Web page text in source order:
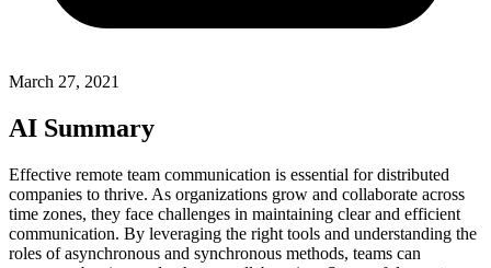
March 27, 2021
AI Summary
Effective remote team communication is essential for distributed
companies to thrive. As organizations grow and collaborate across
time zones, they face challenges in maintaining clear and efficient
communication. By leveraging the right tools and understanding the
roles of asynchronous and synchronous methods, teams can